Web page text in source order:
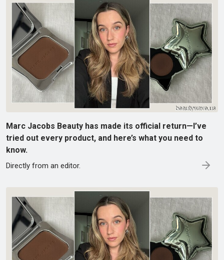
Marc Jacobs Beauty has made its official return—I’ve
tried out every product, and here’s what you need to
know.
Directly from an editor.